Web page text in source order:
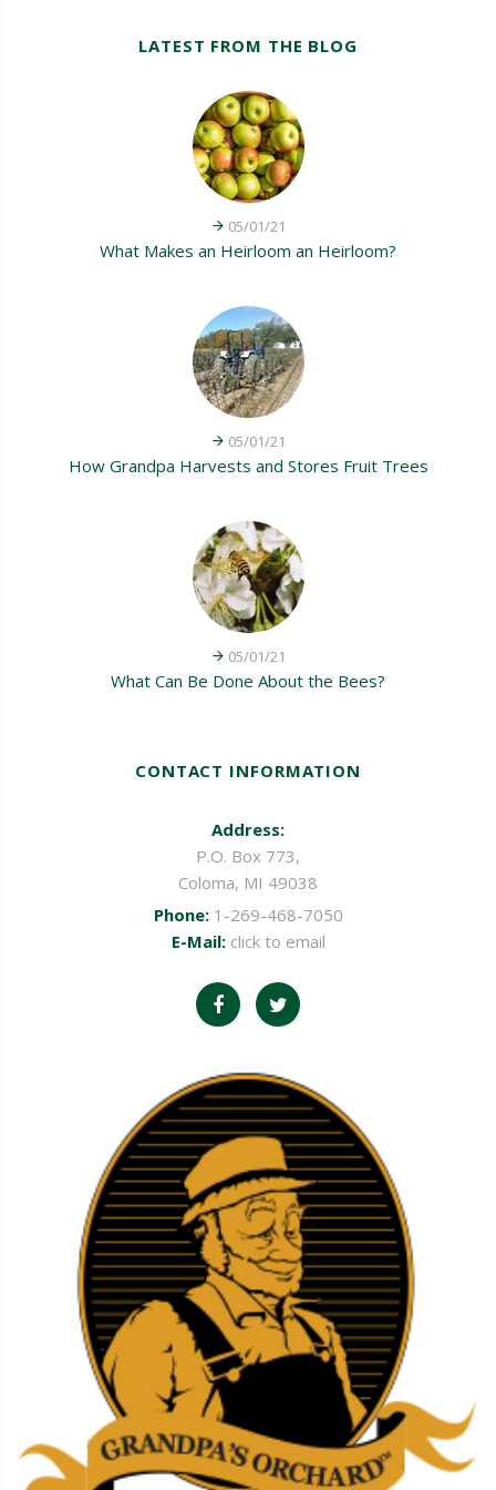
LATEST FROM THE BLOG
05/01/21
What Makes an Heirloom an Heirloom?
05/01/21
How Grandpa Harvests and Stores Fruit Trees
05/01/21
What Can Be Done About the Bees?
CONTACT INFORMATION
Address:
P.O. Box 773,
Coloma, MI 49038
Phone: 1-269-468-7050
E-Mail: click to email